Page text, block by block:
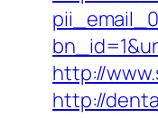
http://
http://